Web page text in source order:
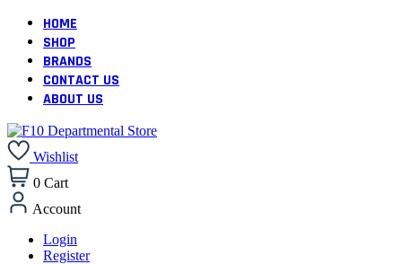
HOME
SHOP
BRANDS
CONTACT US
ABOUT US
Wishlist
0 Cart
Account
Login
Register